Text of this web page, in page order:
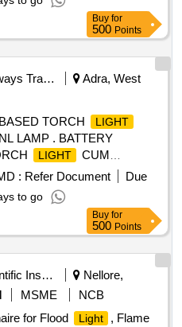
Buy for
500 Points
Railways Transport Services
Adra, West
TORCH
LIGHT
LAMP . BATTERY
LIGHT
CUM
AS DE SCRIBED IN
195/2019 VERSION 3.0. [
er the date of delivery ] ]
: Refer Document
Due
to go
Buy for
500 Points
Scientific Instruments
Nellore,
MSME
NCB
for Flood
Light
, Flame